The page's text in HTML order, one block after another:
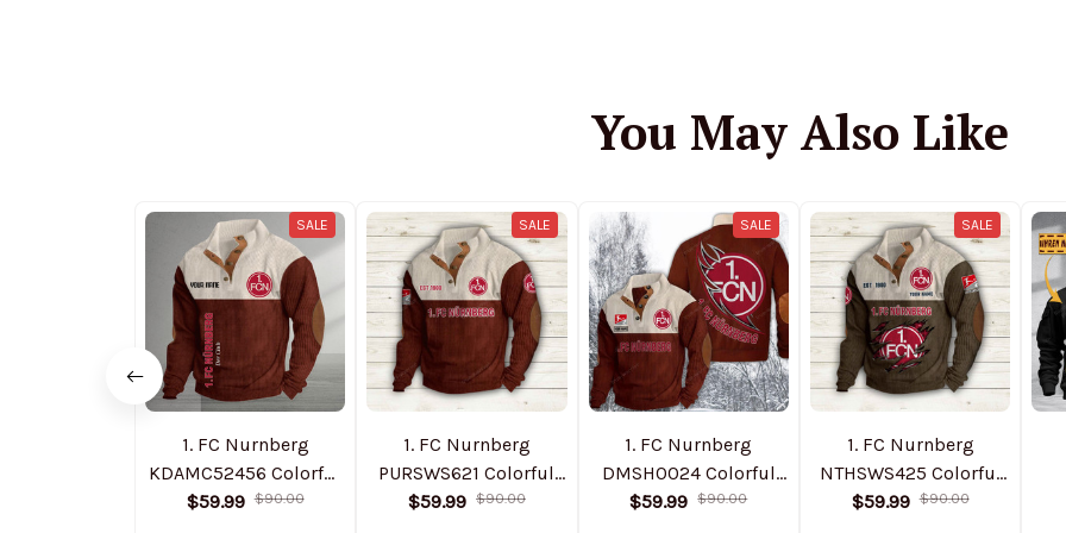
You May Also Like
SALE
1. FC Nurnberg
KDAMC52456 Colorful
Stand Collar
$59.99 $90.00
SALE
1. FC Nurnberg
PURSWS621 Colorful
Stand Collar
$59.99 $90.00
SALE
1. FC Nurnberg
DMSH0024 Colorful
Stand Collar
$59.99 $90.00
SALE
1. FC Nurnberg
NTHSWS425 Colorful
Stand Collar
$59.99 $90.00